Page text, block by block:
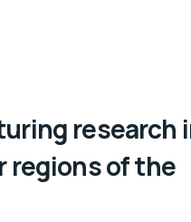
research
regions of the